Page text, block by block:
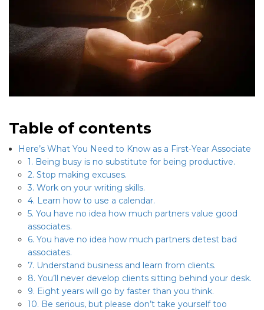
Table of contents
Here’s What You Need to Know as a First-Year Associate
1. Being busy is no substitute for being productive.
2. Stop making excuses.
3. Work on your writing skills.
4. Learn how to use a calendar.
5. You have no idea how much partners value good
associates.
6. You have no idea how much partners detest bad
associates.
7. Understand business and learn from clients.
8. You’ll never develop clients sitting behind your desk.
9. Eight years will go by faster than you think.
10. Be serious, but please don’t take yourself too